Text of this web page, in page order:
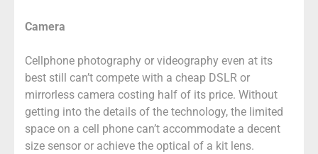
Camera
Cellphone photography or videography even at its
best still can’t compete with a cheap DSLR or
mirrorless camera costing half of its price. Without
getting into the details of the technology, the limited
space on a cell phone can’t accommodate a decent
size sensor or achieve the optical of a kit lens.